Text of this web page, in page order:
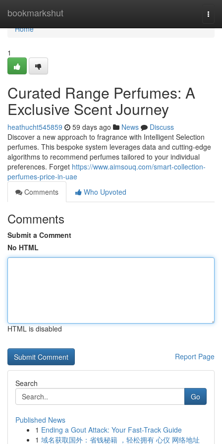
bookmarkshut
Home
Home
1
Curated Range Perfumes: A
Exclusive Scent Journey
heathucht545859 59 days ago News
Discuss
Discover a new approach to fragrance with Intelligent Selection
perfumes. This bespoke system leverages data and cutting-edge
algorithms to recommend perfumes tailored to your individual
preferences. Forget https://www.aimsouq.com/smart-collection-
perfumes-price-in-uae
Comments
Who Upvoted
Comments
Submit a Comment
No HTML
HTML is disabled
Report Page
Search
Go
Published News
1 Ending a Gout Attack: Your Fast-Track Guide
1 域名获取国外：省钱秘籍 ，轻松拥有 心仪 网络地址